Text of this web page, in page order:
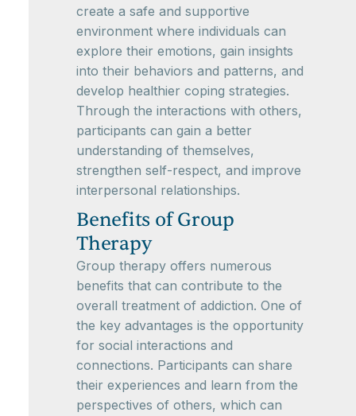
create a safe and supportive
environment where individuals can
explore their emotions, gain insights
into their behaviors and patterns, and
develop healthier coping strategies.
Through the interactions with others,
participants can gain a better
understanding of themselves,
strengthen self-respect, and improve
interpersonal relationships.
Benefits of Group
Therapy
Group therapy offers numerous
benefits that can contribute to the
overall treatment of addiction. One of
the key advantages is the opportunity
for social interactions and
connections. Participants can share
their experiences and learn from the
perspectives of others, which can